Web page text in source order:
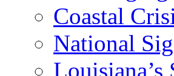
Coastal
National